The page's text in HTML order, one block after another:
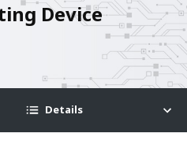
Device
Details